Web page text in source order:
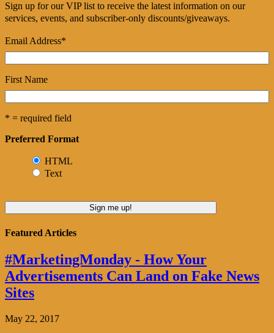
Sign up for our VIP list to receive the latest information on our
services, events, and subscriber-only discounts/giveaways.
Email Address*
First Name
* = required field
Preferred Format
HTML
Text
Featured Articles
#MarketingMonday - How Your
Advertisements Can Land on Fake News
Sites
May 22, 2017